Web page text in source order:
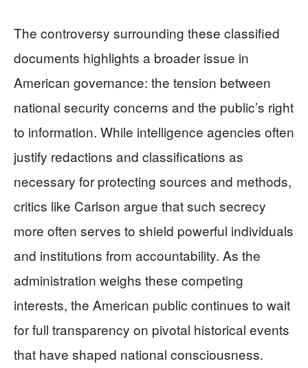
The controversy surrounding these classified
documents highlights a broader issue in
American governance: the tension between
national security concerns and the public’s right
to information. While intelligence agencies often
justify redactions and classifications as
necessary for protecting sources and methods,
critics like Carlson argue that such secrecy
more often serves to shield powerful individuals
and institutions from accountability. As the
administration weighs these competing
interests, the American public continues to wait
for full transparency on pivotal historical events
that have shaped national consciousness.